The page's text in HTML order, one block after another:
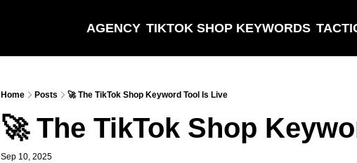
AGENCY TIKTOK SHOP KEYWORDS
Home Posts 🚀 The TikTok Shop Keyword Tool Is Live
🚀 The TikTok Shop
Sep 10, 2025